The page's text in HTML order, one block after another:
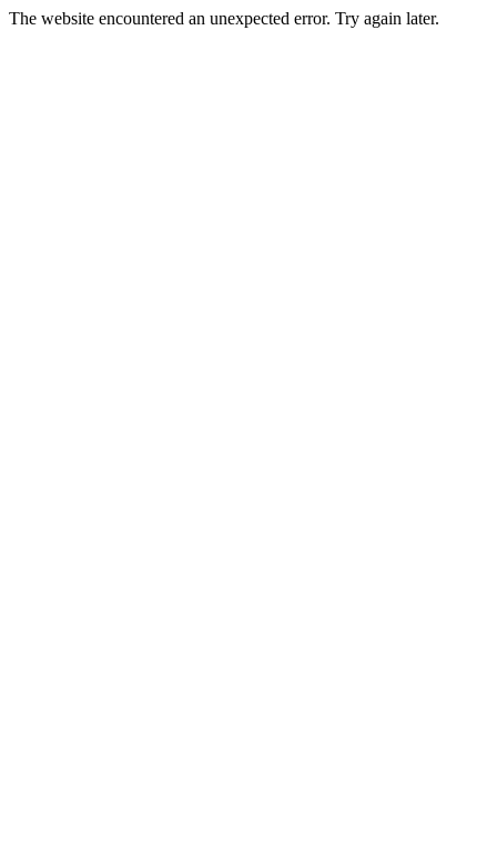
The website encountered an unexpected error. Try again later.